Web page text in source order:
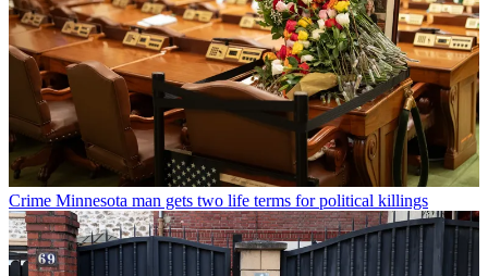
Crime Minnesota man gets two life terms for political killings